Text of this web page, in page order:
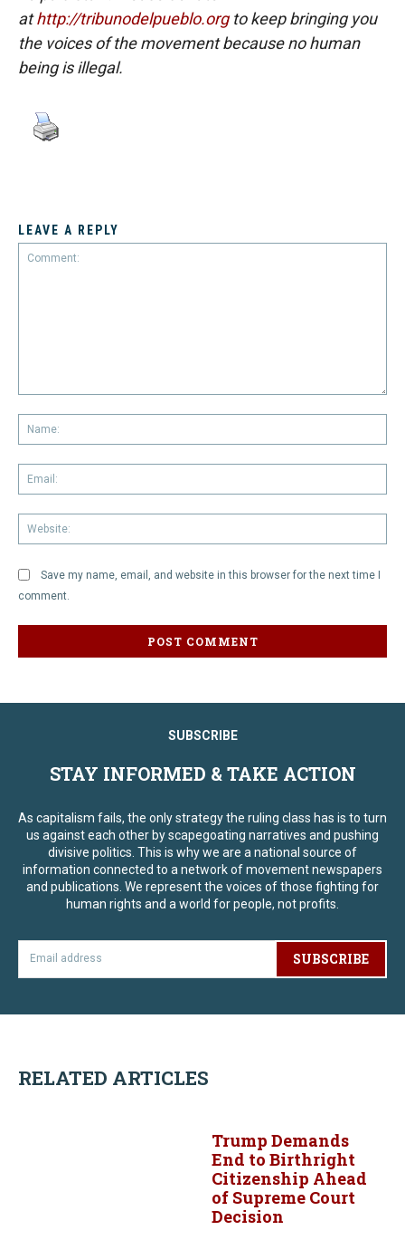
athttp://tribunodelpueblo.orgto keep bringing you
the voices of the movement because no human
being is illegal.
LEAVE A REPLY
Save my name, email, and website in this browser for the next time I
comment.
SUBSCRIBE
STAY INFORMED & TAKE ACTION
As capitalism fails, the only strategy the ruling class has is to turn
us against each other by scapegoating narratives and pushing
divisive politics. This is why we are a national source of
information connected to a network of movement newspapers
and publications. We represent the voices of those fighting for
human rights and a world for people, not profits.
SUBSCRIBE
RELATED ARTICLES
Trump Demands
End to Birthright
Citizenship Ahead
of Supreme Court
Decision